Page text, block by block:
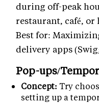
during off-peak
restaurant, café, or
Best for:
delivery apps
Pop-ups/
Concept: Try
setting up a